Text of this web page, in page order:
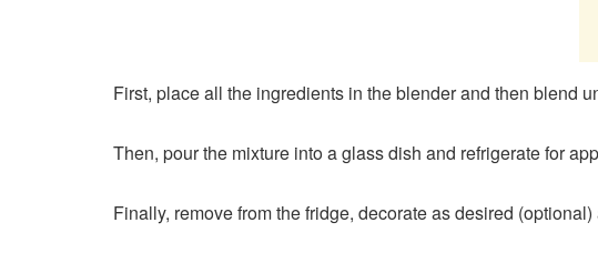
First, place all the ingredients in the blender and then blend
Then, pour the mixture into a glass dish and refrigerate for
Finally, remove from the fridge, decorate as desired